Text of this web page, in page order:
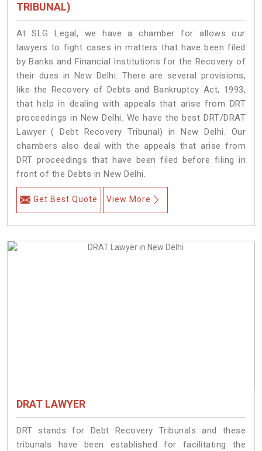
TRIBUNAL)
At SLG Legal, we have a chamber for allows our
lawyers to fight cases in matters that have been filed
by Banks and Financial Institutions for the Recovery of
their dues in New Delhi. There are several provisions,
like the Recovery of Debts and Bankruptcy Act, 1993,
that help in dealing with appeals that arise from DRT
proceedings in New Delhi. We have the best DRT/DRAT
Lawyer ( Debt Recovery Tribunal) in New Delhi. Our
chambers also deal with the appeals that arise from
DRT proceedings that have been filed before filing in
front of the Debts in New Delhi.
Get Best Quote View More
DRAT LAWYER
DRT stands for Debt Recovery Tribunals and these
tribunals have been established for facilitating the